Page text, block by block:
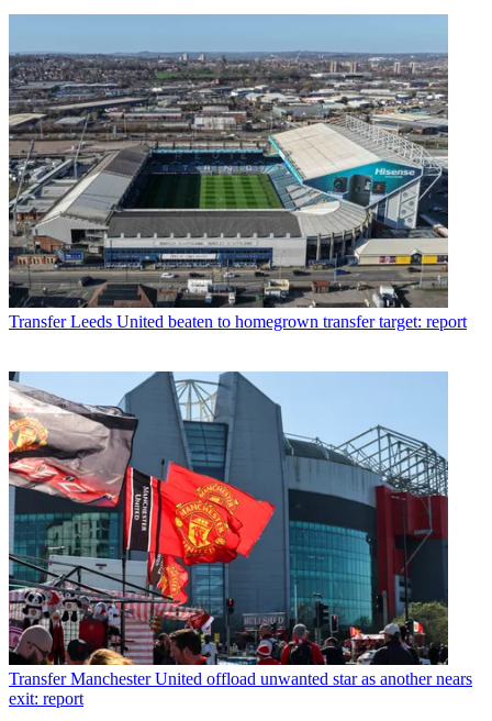
Transfer Leeds United beaten to homegrown transfer target: report
Transfer Manchester United offload unwanted star as another nears
exit: report